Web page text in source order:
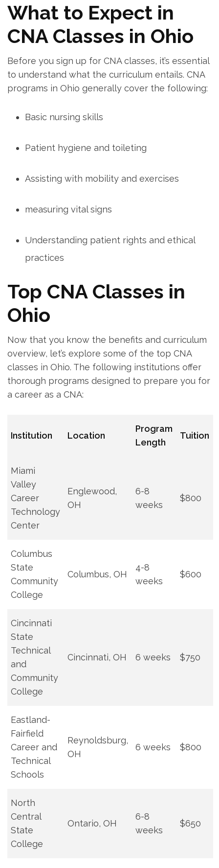
What to Expect in
CNA Classes in‍ Ohio
Before you sign up for CNA ​classes, it’s essential
to understand what the curriculum entails. CNA
programs in Ohio generally cover the following:
Basic nursing skills
Patient‍ hygiene and toileting
Assisting with mobility and exercises
measuring vital signs
Understanding patient rights and ethical
practices
Top CNA Classes in
Ohio
Now that you know the benefits ‍and curriculum
overview, let’s explore some ‌of the top CNA
classes in ‌Ohio. ‌The following institutions offer ​
thorough programs‍ designed⁣ to prepare you for
a career as a CNA:
Institution Location
Program
Length
Tuition
Miami
Valley
Career
Technology
⁣Center
Englewood,
OH
6-8
weeks
$800
Columbus
State
Community
College
Columbus, OH
4-8
weeks
$600
Cincinnati
State
⁣Technical
and
Community
College
Cincinnati, OH 6 weeks $750
Eastland-
Fairfield
Career ​and⁤
Technical
Schools
Reynoldsburg,
OH
6 weeks $800
North
Central
State
College
Ontario, ⁤OH
6-8
weeks
$650